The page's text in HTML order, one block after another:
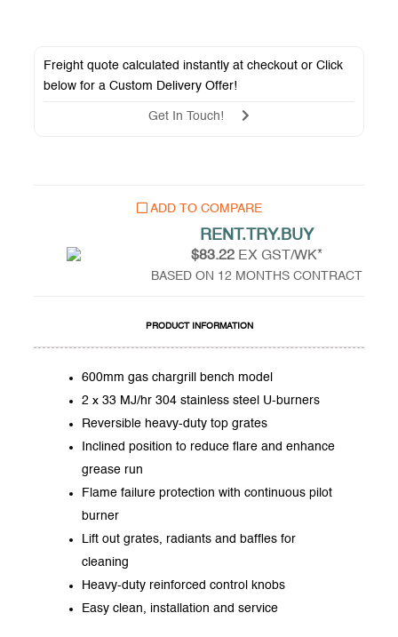
Freight quote calculated instantly at checkout or Click
below for aCustom Delivery Offer!
Get In Touch!
ADD TO COMPARE
RENT.TRY.BUY
$83.22EX GST/WK*
BASED ON 12 MONTHS CONTRACT
PRODUCT INFORMATION
600mm gas chargrill bench model
2 x 33 MJ/hr 304 stainless steel U-burners
Reversible heavy-duty top grates
Inclined position to reduce flare and enhance
grease run
Flame failure protection with continuous pilot
burner
Lift out grates, radiants and baffles for
cleaning
Heavy-duty reinforced control knobs
Easy clean, installation and service